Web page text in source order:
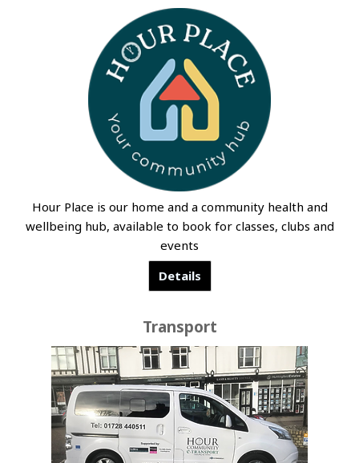
Hour Place is our home and a community health and
wellbeing hub, available to book for classes, clubs and
events
Details
Transport